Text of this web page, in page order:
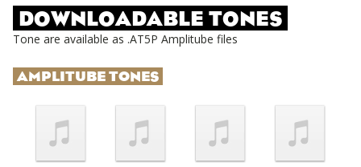
DOWNLOADABLE TONES
Tone are available as .AT5P Amplitube files
AMPLITUBE TONES